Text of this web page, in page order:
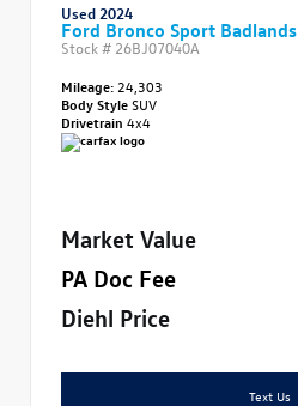
Used 2024
Ford Bronco Sport Badlands
Stock # 26BJ07040A
Mileage: 24,303
Body StyleSUV
Drivetrain 4x4
Market Value
PA Doc Fee
Diehl Price
Text Us